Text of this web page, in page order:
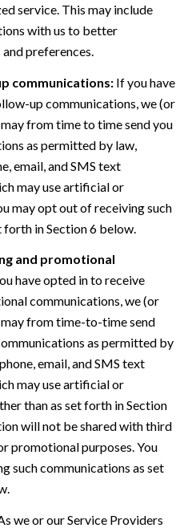
service. This may include
with us to better
preferences.
communications:If you have
up communications, we (or
from time to time send you
as permitted by law,
email, and SMS text
may use artificial or
may opt out of receiving such
in Section 6 below.
and promotional
have opted in to receive
communications, we (or
from time-to-time send
as permitted by
email, and SMS text
may use artificial or
than as set forth in Section
will not be shared with third
promotional purposes. You
such communications as set
we or our Service Providers